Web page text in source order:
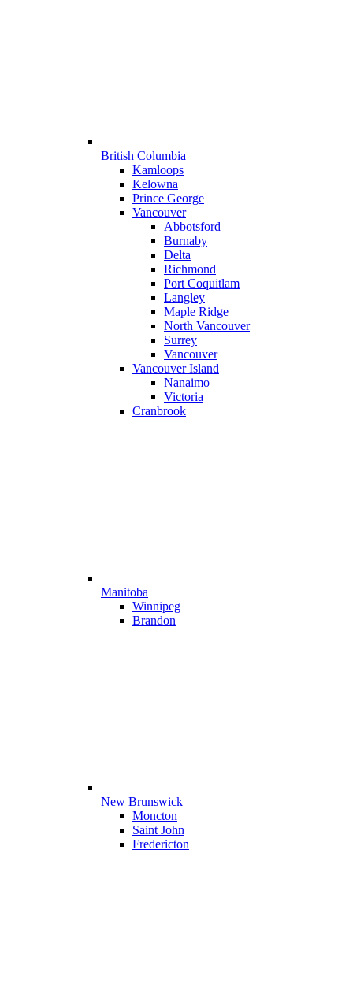
British Columbia
Kamloops
Kelowna
Prince George
Vancouver
Abbotsford
Burnaby
Delta
Richmond
Port Coquitlam
Langley
Maple Ridge
North Vancouver
Surrey
Vancouver
Vancouver Island
Nanaimo
Victoria
Cranbrook
Manitoba
Winnipeg
Brandon
New Brunswick
Moncton
Saint John
Fredericton